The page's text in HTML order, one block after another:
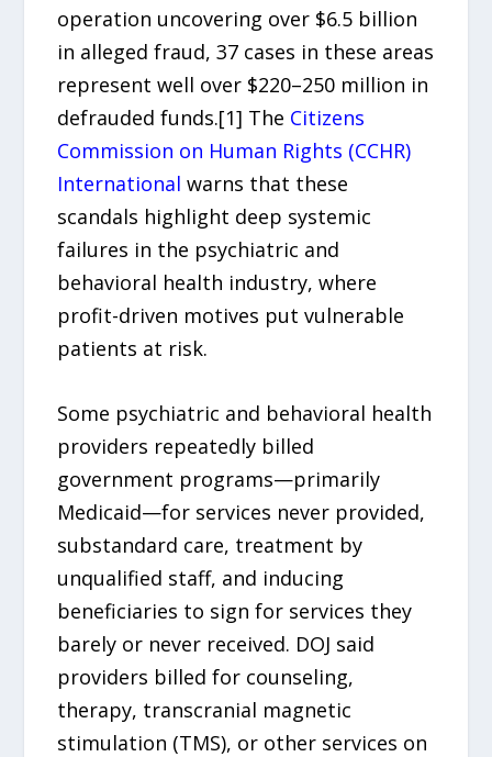
operation uncovering over $6.5 billion
in alleged fraud, 37 cases in these areas
represent well over $220–250 million in
defrauded funds.[1] The Citizens
Commission on Human Rights (CCHR)
International warns that these
scandals highlight deep systemic
failures in the psychiatric and
behavioral health industry, where
profit-driven motives put vulnerable
patients at risk.
Some psychiatric and behavioral health
providers repeatedly billed
government programs—primarily
Medicaid—for services never provided,
substandard care, treatment by
unqualified staff, and inducing
beneficiaries to sign for services they
barely or never received. DOJ said
providers billed for counseling,
therapy, transcranial magnetic
stimulation (TMS), or other services on